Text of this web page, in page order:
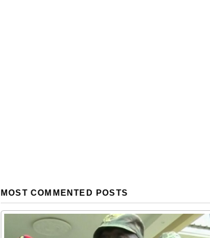
MOST COMMENTED POSTS